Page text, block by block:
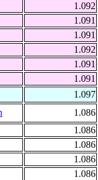
1.092
1.091
1.091
1.092
1.091
1.091
1.097
1.086
1.086
1.086
1.086
1.086